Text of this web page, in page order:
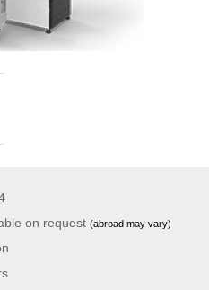
on request (abroad may vary)